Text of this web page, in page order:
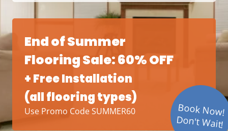
End of Summer
Flooring Sale: 60% OFF
+ Free Installation
(all flooring types)
Use Promo Code SUMMER60 Book Now!
Don't Wait!